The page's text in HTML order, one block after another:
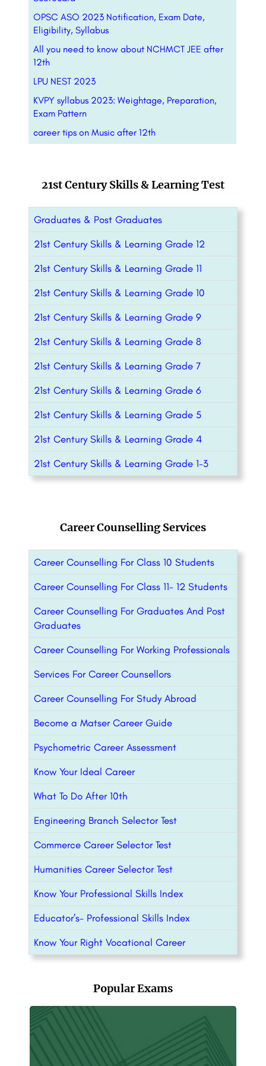
OPSC ASO 2023 Notification, Exam Date,
Eligibility, Syllabus
All you need to know about NCHMCT JEE after
12th
LPU NEST 2023
KVPY syllabus 2023: Weightage, Preparation,
Exam Pattern
career tips on Music after 12th
21st Century Skills & Learning Test
Graduates & Post Graduates
21st Century Skills & Learning Grade 12
21st Century Skills & Learning Grade 11
21st Century Skills & Learning Grade 10
21st Century Skills & Learning Grade 9
21st Century Skills & Learning Grade 8
21st Century Skills & Learning Grade 7
21st Century Skills & Learning Grade 6
21st Century Skills & Learning Grade 5
21st Century Skills & Learning Grade 4
21st Century Skills & Learning Grade 1-3
Career Counselling Services
Career Counselling For Class 10 Students
Career Counselling For Class 11- 12 Students
Career Counselling For Graduates And Post
Graduates
Career Counselling For Working Professionals
Services For Career Counsellors
Career Counselling For Study Abroad
Become a Matser Career Guide
Psychometric Career Assessment
Know Your Ideal Career
What To Do After 10th
Engineering Branch Selector Test
Commerce Career Selector Test
Humanities Career Selector Test
Know Your Professional Skills Index
Educator’s- Professional Skills Index
Know Your Right Vocational Career
Popular Exams